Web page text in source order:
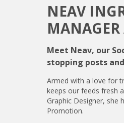
NEAV
Meet Neav, our
stopping posts
Armed with a love for
keeps our feeds fresh
Graphic Designer, she
Promotion.